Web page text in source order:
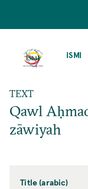
ISMI
TEXT
Qawl
zāwiyah
Title (arabic)